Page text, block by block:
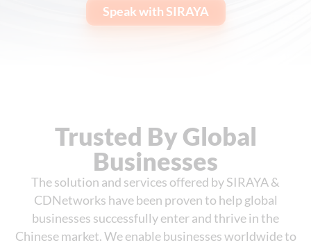
Speak with SIRAYA
Trusted By Global
Businesses
The solution and services offered by SIRAYA &
CDNetworks have been proven to help global
businesses successfully enter and thrive in the
Chinese market. We enable businesses worldwide to